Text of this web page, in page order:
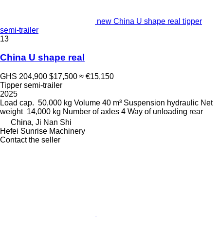
new China U shape real tipper
semi-trailer
13
China U shape real
GHS 204,900 $17,500 ≈ €15,150
Tipper semi-trailer
2025
Load cap. 50,000 kg Volume 40 m³ Suspension hydraulic Net
weight 14,000 kg Number of axles 4 Way of unloading rear
China, Ji Nan Shi
Hefei Sunrise Machinery
Contact the seller